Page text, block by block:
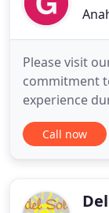
Please visit
commitment
experience
new
more
Call now